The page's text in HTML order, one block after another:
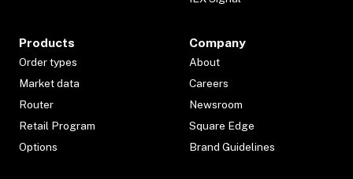
Products
Order types
Market data
Router
Retail Program
Options
Company
About
Careers
Newsroom
Square Edge
Brand Guidelines